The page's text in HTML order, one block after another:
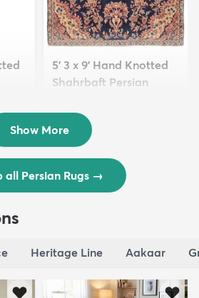
5' 3 x 9' Hand Knotted
Shahrbaft Persian
$3,308
Show More
all Persian Rugs →
Heritage Line Aakaar